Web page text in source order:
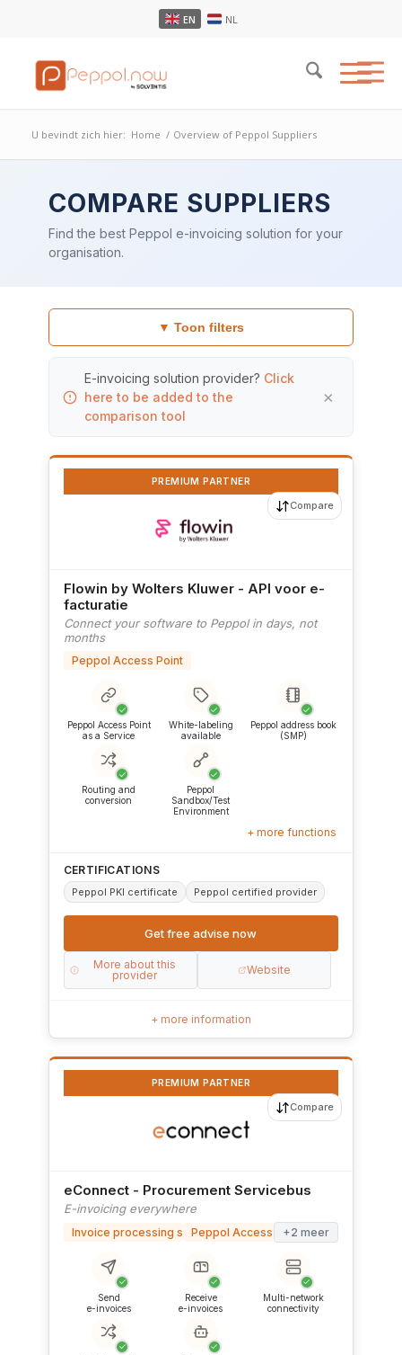
EN NL
U bevindt zich hier: Home / Overview of Peppol Suppliers
COMPARE SUPPLIERS
Find the best Peppol e-invoicing solution for your
organisation.
▼ Toon filters
E-invoicing solution provider? Click
here to be added to the
comparison tool
×
PREMIUM PARTNER
Flowin by Wolters Kluwer - API voor e-
facturatie
Connect your software to Peppol in days, not
months
Peppol Access Point
✓
Peppol Access Point
as a Service
✓
White-labeling
available
✓
Peppol address book
(SMP)
✓
Routing and
conversion
✓
Peppol
Sandbox/Test
Environment
+ more functions
Compare
CERTIFICATIONS
Peppol PKI certificate Peppol certified provider
Get free advise now
More about this
provider
Website
+ more information
PREMIUM PARTNER
eConnect - Procurement Servicebus
E-invoicing everywhere
Invoice processing softwarePeppol Access Point+2 meer
✓
Send
e-invoices
✓
Receive
e-invoices
✓
Multi-network
connectivity
✓
✓
Compare